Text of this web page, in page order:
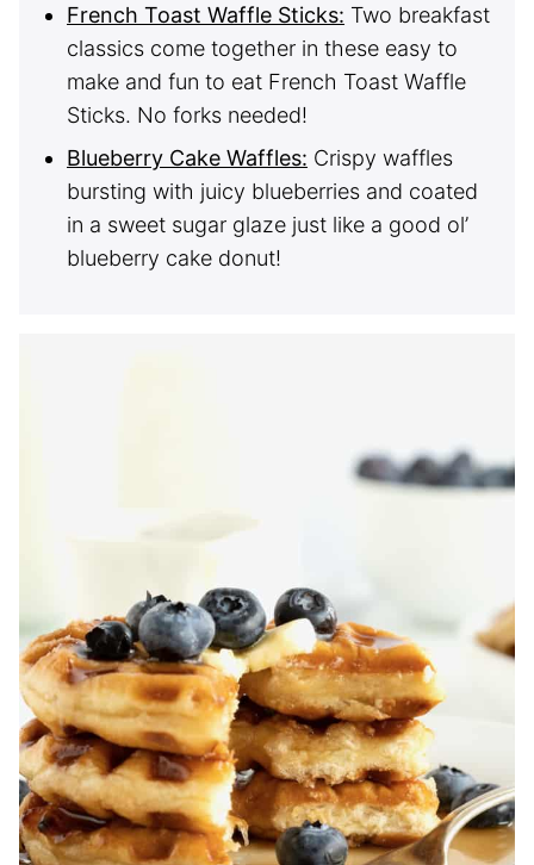
French Toast Waffle Sticks: Two breakfast
classics come together in these easy to
make and fun to eat French Toast Waffle
Sticks. No forks needed!
Blueberry Cake Waffles: Crispy waffles
bursting with juicy blueberries and coated
in a sweet sugar glaze just like a good ol’
blueberry cake donut!